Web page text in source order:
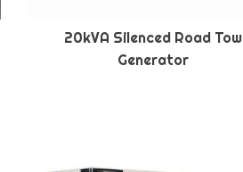
20kVA Silenced Road Tow
Generator